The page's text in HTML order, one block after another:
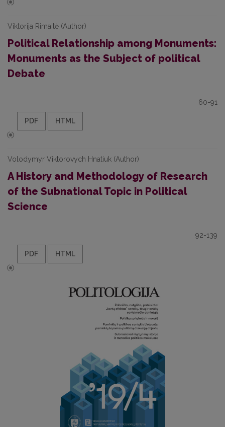
Viktorija Rimaitė (Author)
Political Relationship among Monuments:
Monuments as the Subject of political
Debate
60-91
PDF HTML
Volodymyr Viktorovych Hnatiuk (Author)
A History and Methodology of Research
of the Subnational Topic in Political
Science
92-139
PDF HTML